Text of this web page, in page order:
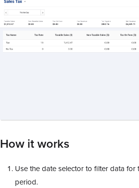
How it works
Use the date selector to filter data
period.